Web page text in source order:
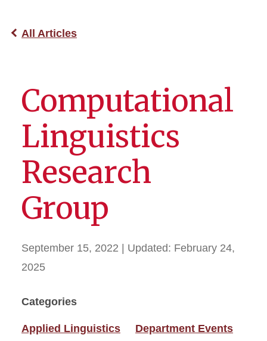
All Articles
Computational
Linguistics
Research
Group
September 15, 2022 | Updated: February 24,
2025
Categories
Applied Linguistics Department Events